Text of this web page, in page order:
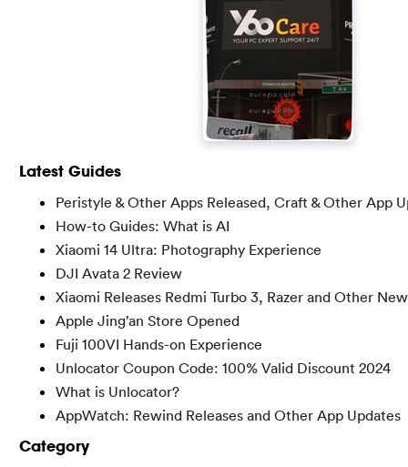
Latest Guides
Peristyle & Other Apps Released, Craft & Other App
How-to Guides: What is AI
Xiaomi 14 Ultra: Photography Experience
DJI Avata 2 Review
Xiaomi Releases Redmi Turbo 3, Razer and Other
Apple Jing’an Store Opened
Fuji 100VI Hands-on Experience
Unlocator Coupon Code: 100% Valid Discount 2024
What is Unlocator?
AppWatch: Rewind Releases and Other App Updates
Category